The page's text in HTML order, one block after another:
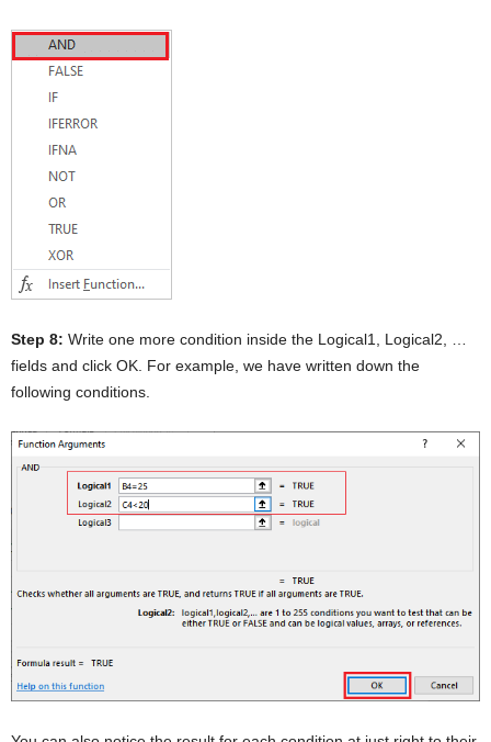
Step 8: Write one more condition inside the Logical1, Logical2, …
fields and click OK. For example, we have written down the
following conditions.